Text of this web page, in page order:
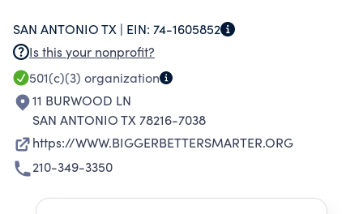
SAN ANTONIO TX | EIN: 74-1605852
Is this your nonprofit?
501(c)(3) organization
11 BURWOOD LN
SAN ANTONIO TX 78216-7038
https://WWW.BIGGERBETTERSMARTER.ORG
210-349-3350